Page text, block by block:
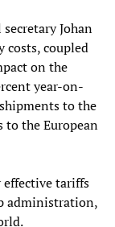
Johan
costs, coupled
on the
year-on-
to the
to the European
effective tariffs
administration,